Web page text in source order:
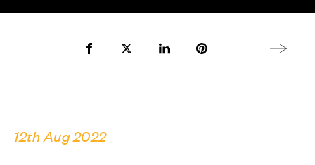
Share to Facebook
Share to Twitter X
Share to LinkedIn
Share to Pinterest
Next
12th Aug 2022